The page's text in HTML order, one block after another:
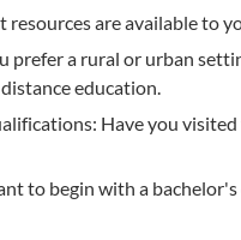
are available to
prefer a rural or urban
education.
Have you
to begin with a